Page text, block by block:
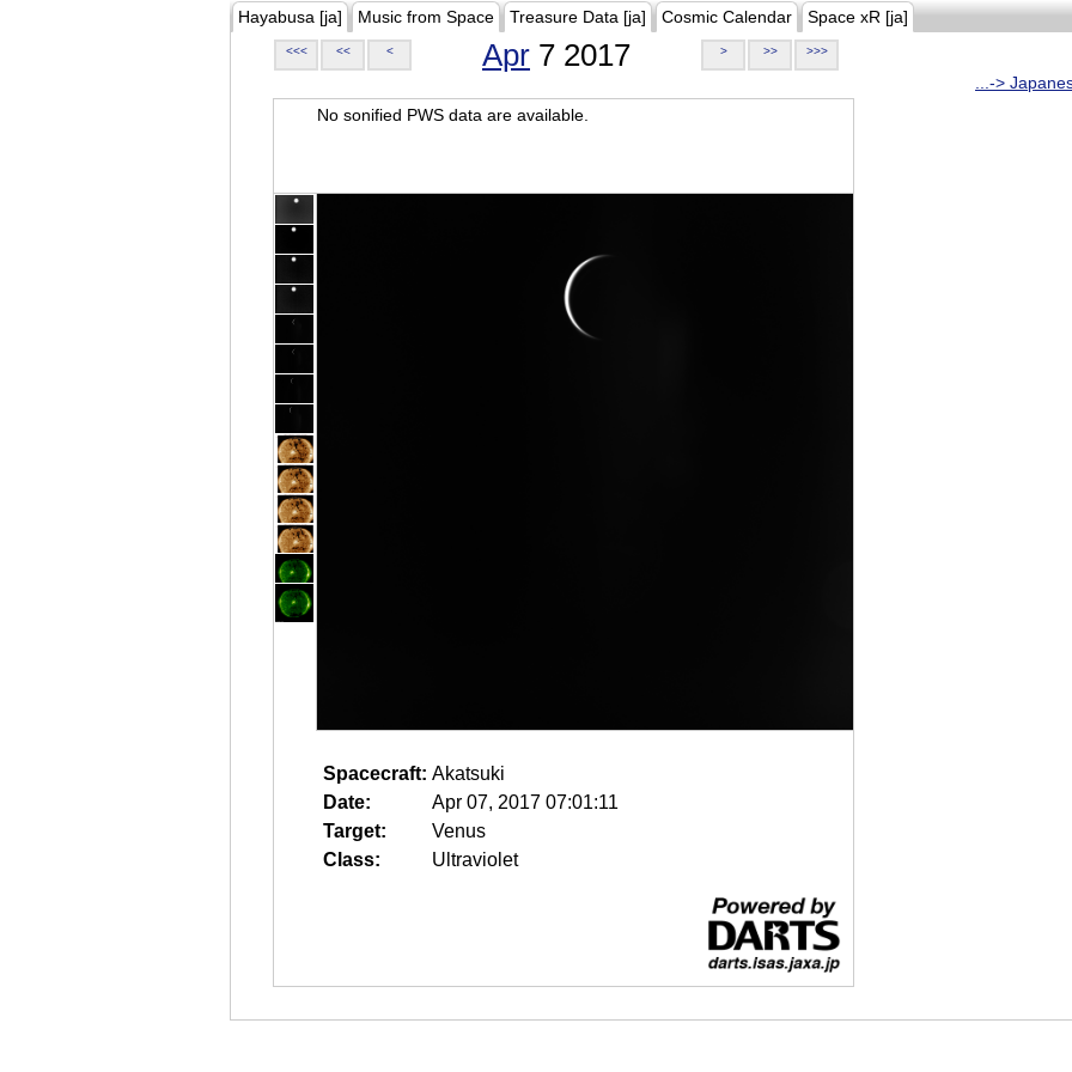
Hayabusa [ja] Music from Space Treasure Data [ja] Cosmic Calendar Space xR [ja]
<<< << < Apr 7 2017 > >> >>>
...->
No sonified PWS data are available.
Spacecraft: Akatsuki
Date:
Apr 07, 2017 07:01:11
Target:
Venus
Class:
Ultraviolet